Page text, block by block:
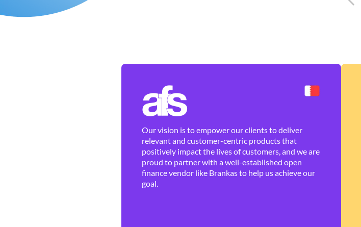
Our vision is to empower our clients to deliver
relevant and customer-centric products that
positively impact the lives of customers, and we are
proud to partner with a well-established open
finance vendor like Brankas to help us achieve our
goal.